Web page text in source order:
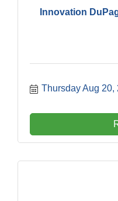
Innovation
Thursday Aug 20,